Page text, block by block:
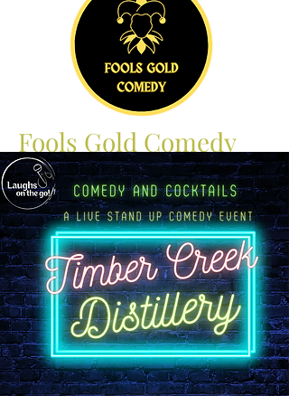
Fools Gold Comedy